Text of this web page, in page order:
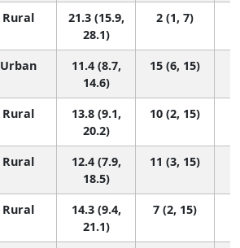
Rural
21.3 (15.9,
28.1)
2 (1, 7)
Urban
11.4 (8.7,
14.6)
15 (6, 15)
Rural
13.8 (9.1,
20.2)
10 (2, 15)
Rural
12.4 (7.9,
18.5)
11 (3, 15)
Rural
14.3 (9.4,
21.1)
7 (2, 15)